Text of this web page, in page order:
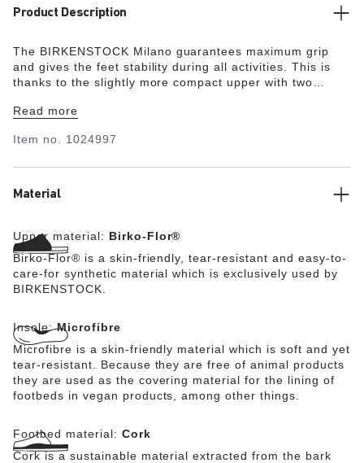
Product Description
The BIRKENSTOCK Milano guarantees maximum grip
and gives the feet stability during all activities. This is
thanks to the slightly more compact upper with two
details round off the shoe’s look of sophistication. The
synthetic material Birko-Flor®.
Read more
Item no. 1024997
Material
Upper material: Birko-Flor®
Birko-Flor® is a skin-friendly, tear-resistant and easy-to-
care-for synthetic material which is exclusively used by
BIRKENSTOCK.
Insole:Microfibre
Microfibre is a skin-friendly material which is soft and yet
tear-resistant. Because they are free of animal products
they are used as the covering material for the lining of
footbeds in vegan products, among other things.
Footbed material: Cork
Cork is a sustainable material extracted from the bark